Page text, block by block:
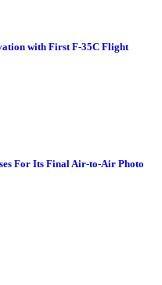
with First F-35C Flight
For Its Final Air-to-Air Photo